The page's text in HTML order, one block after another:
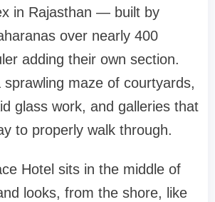
in Rajasthan — built by
over nearly 400
adding their own section.
maze of courtyards,
glass work, and galleries that
to properly walk through.
Hotel sits in the middle of
looks, from the shore, like